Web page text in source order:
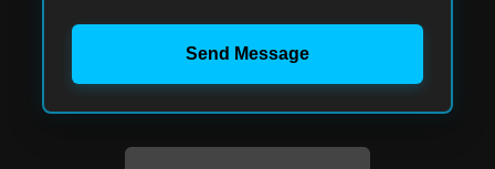
Send Message